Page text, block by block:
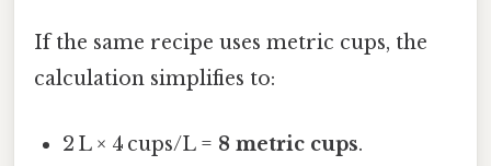
If the same recipe uses metric cups, the
calculation simplifies to:
2 L × 4 cups/L = 8 metric cups.